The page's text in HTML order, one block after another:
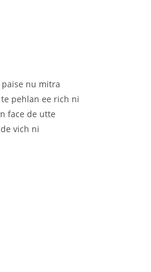
nu mitra
pehlan ee rich ni
face de utte
vich ni